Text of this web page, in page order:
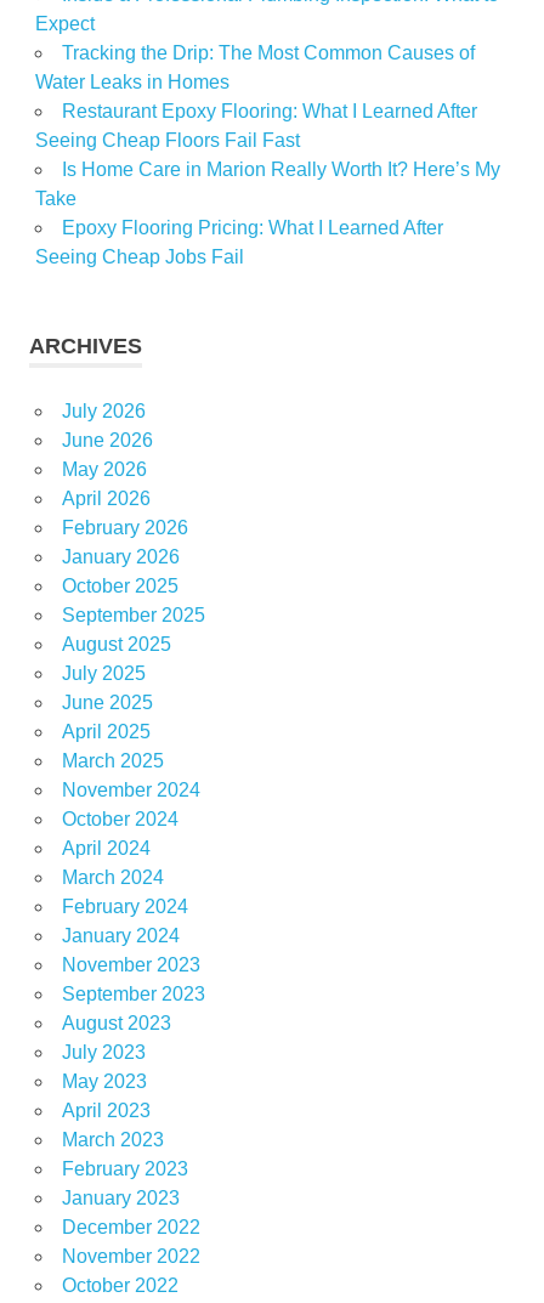
Expect
Tracking the Drip: The Most Common Causes of
Water Leaks in Homes
Restaurant Epoxy Flooring: What I Learned After
Seeing Cheap Floors Fail Fast
Is Home Care in Marion Really Worth It? Here’s My
Take
Epoxy Flooring Pricing: What I Learned After
Seeing Cheap Jobs Fail
ARCHIVES
July 2026
June 2026
May 2026
April 2026
February 2026
January 2026
October 2025
September 2025
August 2025
July 2025
June 2025
April 2025
March 2025
November 2024
October 2024
April 2024
March 2024
February 2024
January 2024
November 2023
September 2023
August 2023
July 2023
May 2023
April 2023
March 2023
February 2023
January 2023
December 2022
November 2022
October 2022